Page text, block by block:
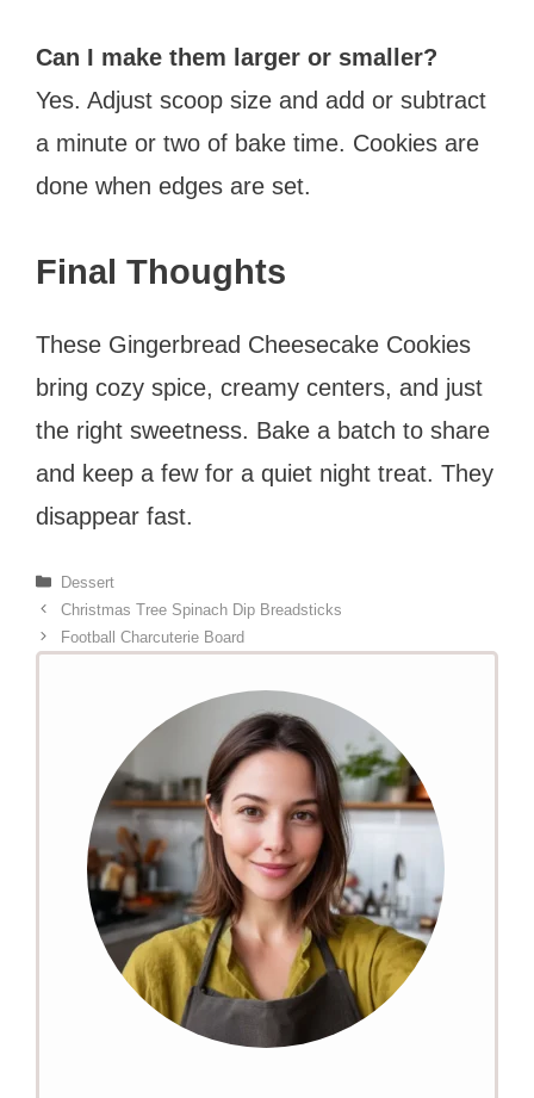
Can I make them larger or smaller?
Yes. Adjust scoop size and add or subtract
a minute or two of bake time. Cookies are
done when edges are set.
Final Thoughts
These Gingerbread Cheesecake Cookies
bring cozy spice, creamy centers, and just
the right sweetness. Bake a batch to share
and keep a few for a quiet night treat. They
disappear fast.
Categories
Dessert
Christmas Tree Spinach Dip Breadsticks
Football Charcuterie Board